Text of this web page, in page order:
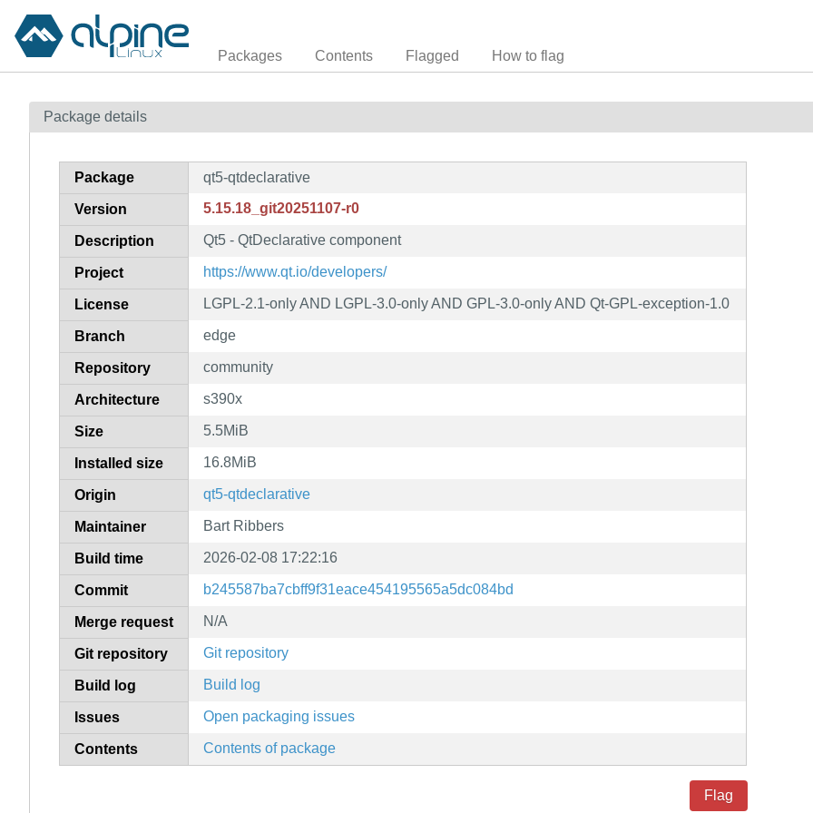
Packages Contents Flagged How to flag
Package details
Package qt5-qtdeclarative
Version 5.15.18_git20251107-r0
Description Qt5 - QtDeclarative component
Project https://www.qt.io/developers/
License LGPL-2.1-only AND LGPL-3.0-only AND GPL-3.0-only AND Qt-GPL-exception-1.0
Branch edge
Repository community
Architecture s390x
Size 5.5MiB
Installed size 16.8MiB
Origin qt5-qtdeclarative
Maintainer Bart Ribbers
Build time 2026-02-08 17:22:16
Commit b245587ba7cbff9f31eace454195565a5dc084bd
Merge request N/A
Git repository Git repository
Build log Build log
Issues Open packaging issues
Contents Contents of package
Flag